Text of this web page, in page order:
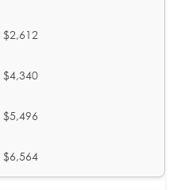
$2,612
$4,340
$5,496
$6,564